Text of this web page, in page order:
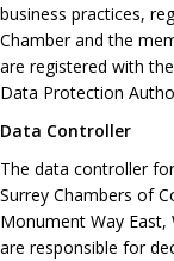
business practices,
Chamber and the
are registered with
Data Protection
Data Controller
The data controller
Surrey Chambers of
Monument Way East,
are responsible for